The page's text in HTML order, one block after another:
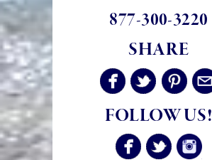
877-300-3220
SHARE
FOLLOW US!